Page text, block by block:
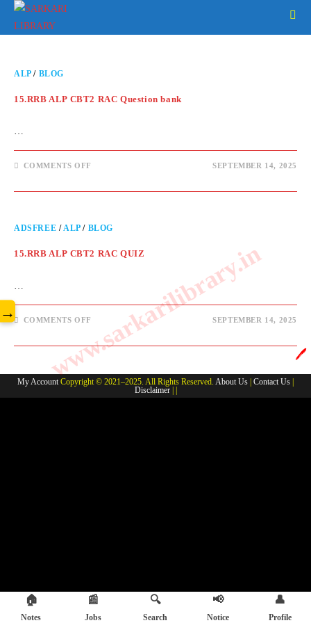
ALP/ BLOG
15.RRB ALP CBT2 RAC Question bank
…
COMMENTS OFF SEPTEMBER 14, 2025
ADSFREE /ALP/ BLOG
15.RRB ALP CBT2 RAC QUIZ
…
COMMENTS OFF SEPTEMBER 14, 2025
My AccountCopyright © 2021–2025. All Rights Reserved. About Us Contact Us
Disclaimer| |
www.sarkarilibrary.in
→
🖊️
🏠
Notes
📰
Jobs
🔍
Search
📢
Notice
👤
Profile